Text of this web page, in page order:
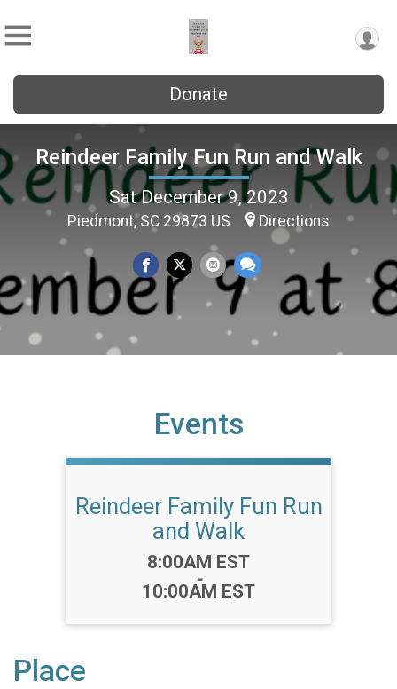
Donate
Reindeer Family Fun Run and Walk
Sat December 9, 2023
Piedmont, SC 29873 US Directions
Events
Reindeer Family Fun Run
and Walk
Time:
8:00AM EST
-
10:00AM EST
Place